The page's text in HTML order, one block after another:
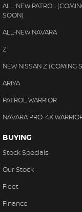
ALL-NEW PATROL
SOON)
ALL-NEW NAVARA
Z
NEW NISSAN Z (COMING
ARIYA
PATROL WARRIOR
NAVARA PRO-4X
BUYING
Stock Specials
Our Stock
Fleet
Finance